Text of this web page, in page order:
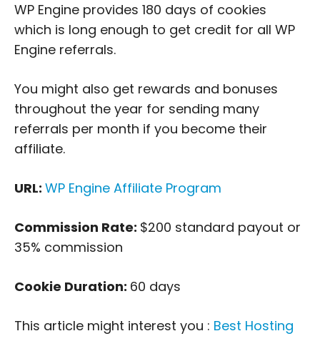
WP Engine provides 180 days of cookies
which is long enough to get credit for all WP
Engine referrals.
You might also get rewards and bonuses
throughout the year for sending many
referrals per month if you become their
affiliate.
URL: WP Engine Affiliate Program
Commission Rate: $200 standard payout or
35% commission
Cookie Duration: 60 days
This article might interest you : Best Hosting